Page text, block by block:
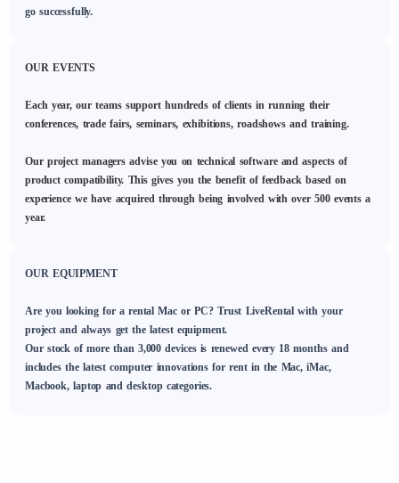
go successfully.
OUR EVENTS
Each year, our teams support hundreds of clients in running their
conferences, trade fairs, seminars, exhibitions, roadshows and training.
Our project managers advise you on technical software and aspects of
product compatibility. This gives you the benefit of feedback based on
experience we have acquired through being involved with over 500 events a
year.
OUR EQUIPMENT
Are you looking for a rental Mac or PC? Trust LiveRental with your
project and always get the latest equipment.
Our stock of more than 3,000 devices is renewed every 18 months and
includes the latest computer innovations for rent in the Mac, iMac,
Macbook, laptop and desktop categories.